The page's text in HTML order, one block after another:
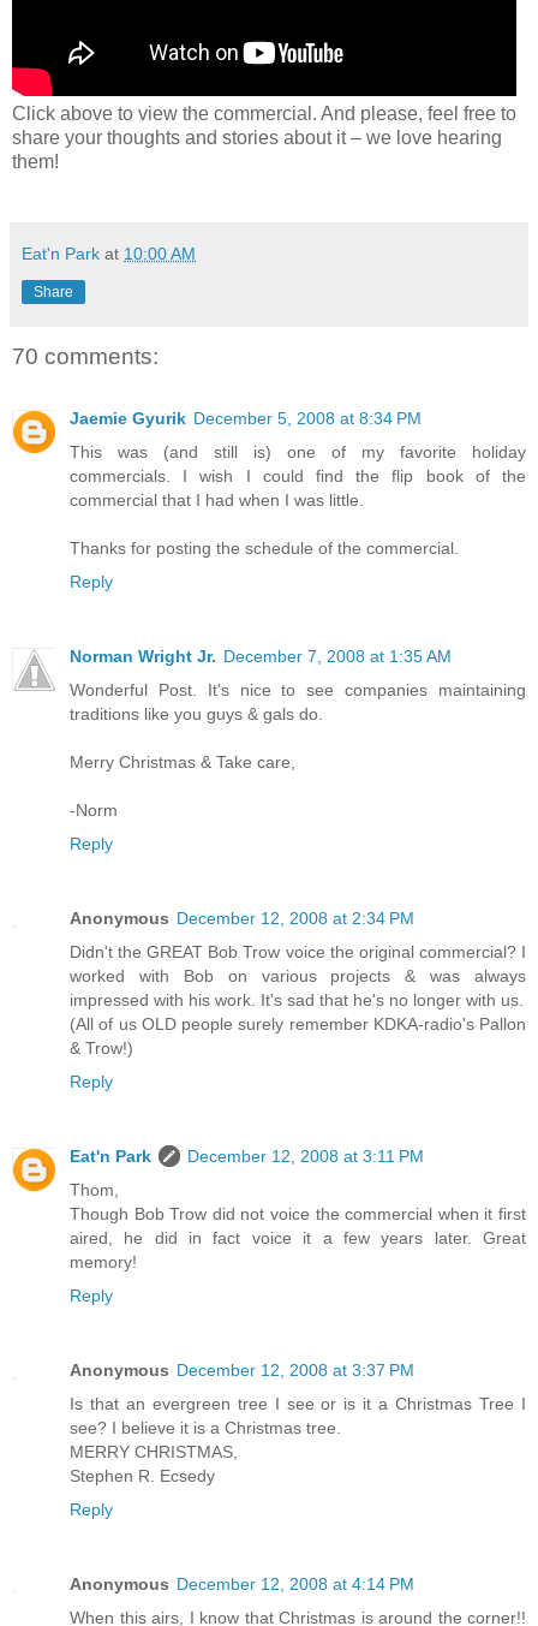
Click above to view the commercial. And please, feel free to
share your thoughts and stories about it – we love hearing
them!
Eat'n Park at 10:00 AM
Share
70 comments:
Jaemie Gyurik December 5, 2008 at 8:34 PM
This was (and still is) one of my favorite holiday
commercials. I wish I could find the flip book of the
commercial that I had when I was little.
Thanks for posting the schedule of the commercial.
Reply
Norman Wright Jr. December 7, 2008 at 1:35 AM
Wonderful Post. It's nice to see companies maintaining
traditions like you guys & gals do.
Merry Christmas & Take care,
-Norm
Reply
Anonymous December 12, 2008 at 2:34 PM
Didn't the GREAT Bob Trow voice the original commercial? I
worked with Bob on various projects & was always
impressed with his work. It's sad that he's no longer with us.
(All of us OLD people surely remember KDKA-radio's Pallon
& Trow!)
Reply
Eat'n Park
December 12, 2008 at 3:11 PM
Thom,
Though Bob Trow did not voice the commercial when it first
aired, he did in fact voice it a few years later. Great
memory!
Reply
Anonymous December 12, 2008 at 3:37 PM
Is that an evergreen tree I see or is it a Christmas Tree I
see? I believe it is a Christmas tree.
MERRY CHRISTMAS,
Stephen R. Ecsedy
Reply
Anonymous December 12, 2008 at 4:14 PM
When this airs, I know that Christmas is around the corner!!